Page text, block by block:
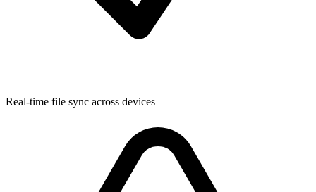
Real-time file sync across devices